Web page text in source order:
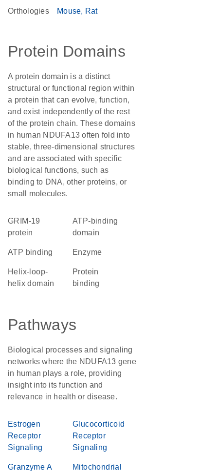
Orthologies Mouse Rat
Protein Domains
A protein domain is a distinct
structural or functional region within
a protein that can evolve, function,
and exist independently of the rest
of the protein chain. These domains
in human NDUFA13 often fold into
stable, three-dimensional structures
and are associated with specific
biological functions, such as
binding to DNA, other proteins, or
small molecules.
GRIM-19
protein
ATP-binding
domain
ATP binding enzyme
helix-loop-
helix domain
protein
binding
Pathways
Biological processes and signaling
networks where the NDUFA13 gene
in human plays a role, providing
insight into its function and
relevance in health or disease.
Estrogen
Receptor
Signaling
Glucocorticoid
Receptor
Signaling
Granzyme A
Mitochondrial